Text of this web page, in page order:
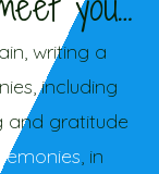
writing a
including
and gratitude
, in